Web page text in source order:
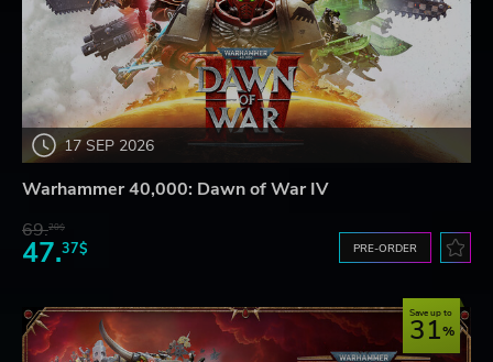
17 SEP 2026
Warhammer 40,000: Dawn of War IV
69.20$
47.37$ PRE-ORDER
Save up to
31